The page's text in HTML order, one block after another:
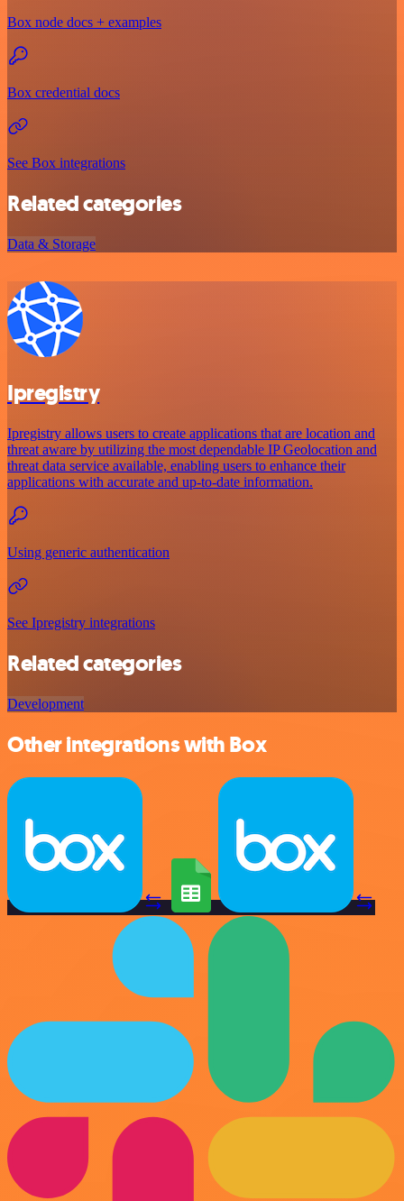
Box node docs + examples
Box credential docs
See Box integrations
Related categories
Data & Storage
Ipregistry
Ipregistry allows users to create applications that are location and
threat aware by utilizing the most dependable IP Geolocation and
threat data service available, enabling users to enhance their
applications with accurate and up-to-date information.
Using generic authentication
See Ipregistry integrations
Related categories
Development
Other integrations with Box